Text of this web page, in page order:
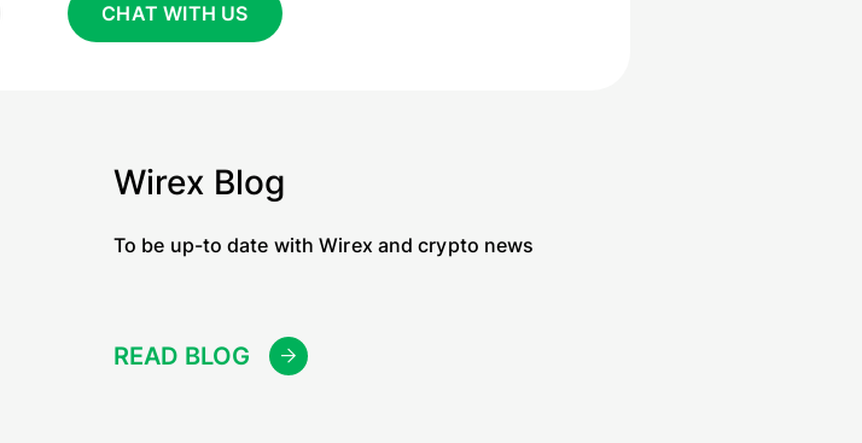
CHAT WITH US
Wirex Blog
To be up-to date with Wirex and crypto news
READ BLOG